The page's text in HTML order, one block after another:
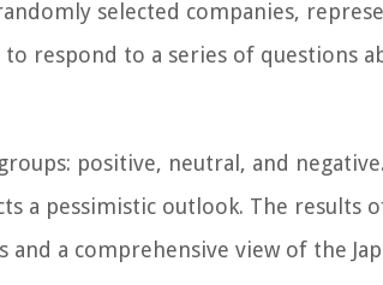
selected companies,
to respond to a series of questions
positive, neutral, and
a pessimistic outlook. The results
a comprehensive view of the